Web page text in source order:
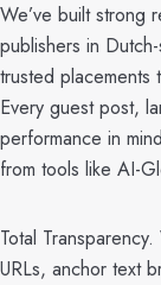
We’ve built strong
publishers in
trusted placements
Every guest post,
performance in
from tools like AI-
Total
URLs, anchor text